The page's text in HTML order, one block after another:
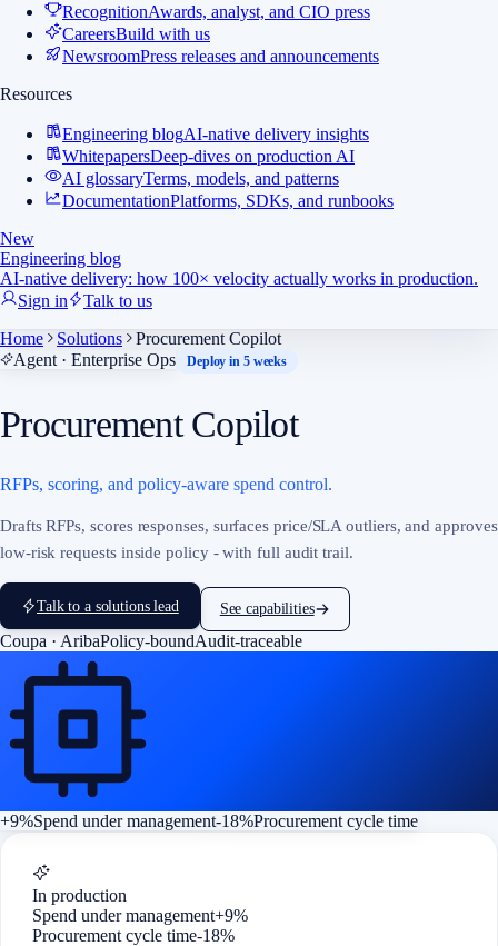
RecognitionAwards, analyst, and CIO press
CareersBuild with us
NewsroomPress releases and announcements
Resources
Engineering blogAI-native delivery insights
WhitepapersDeep-dives on production AI
AI glossaryTerms, models, and patterns
DocumentationPlatforms, SDKs, and runbooks
New
Engineering blog
AI-native delivery: how 100× velocity actually works in production.
Sign in
Talk to us
Home
Solutions
Procurement Copilot
Agent · Enterprise Ops
Deploy in 5 weeks
Procurement Copilot
RFPs, scoring, and policy-aware spend control.
Drafts RFPs, scores responses, surfaces price/SLA outliers, and approves
low-risk requests inside policy - with full audit trail.
Talk to a solutions lead See capabilities
Coupa · AribaPolicy-boundAudit-traceable
+9%Spend under management-18%Procurement cycle time
In production
Spend under management+9%
Procurement cycle time-18%